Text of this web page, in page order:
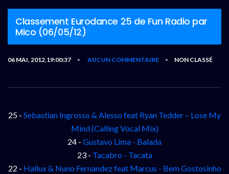
Classement Eurodance 25 de Fun Radio par
Mico (06/05/12)
06 MAI, 2012,19:00:37 • AUCUN COMMENTAIRE • NON CLASSÉ
25 - Sebastian Ingrosso & Alesso feat Ryan Tedder – Lose My
Mind (Calling Vocal Mix)
24 - Gustavo Lima - Balada
23 - Tacabro - Tacata
22 - Hallux & Nuno Fernandez feat Marcus - Bem Gostosinho